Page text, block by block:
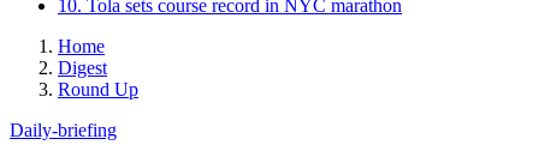
10. Tola sets course record in NYC marathon
Home
Digest
Round Up
Daily-briefing